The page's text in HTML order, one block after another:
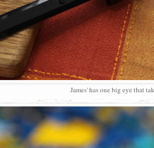
James' has one big eye that